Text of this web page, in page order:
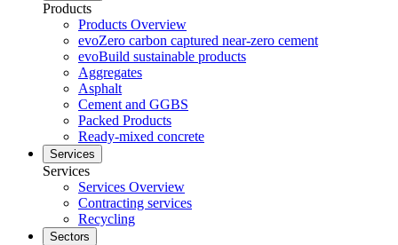
Products
Products Overview
evoZero carbon captured near-zero cement
evoBuild sustainable products
Aggregates
Asphalt
Cement and GGBS
Packed Products
Ready-mixed concrete
Services
Services
Services Overview
Contracting services
Recycling
Sectors